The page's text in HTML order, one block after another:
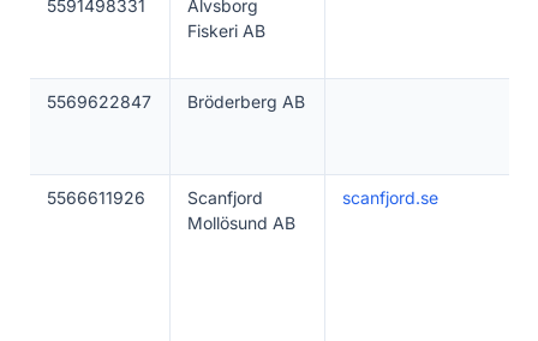
5591498331
Älvsborg
Fiskeri AB
5569622847 Bröderberg AB
5566611926
Scanfjord
Mollösund AB
scanfjord.se